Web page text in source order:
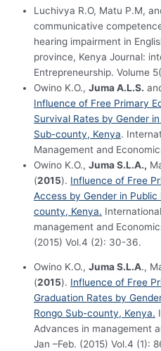
Luchivya R.O, Matu P.M,
communicative
hearing impairment in
province, Kenya Journal:
Entrepreneurship. Volume
Owino K.O., Juma A.L.S.
Influence of Free Primary
Survival Rates by Gender
Sub-county, Kenya.
Management and
Owino K.O., Juma S.L.A.,
(2015). Influence of Free
Access by Gender in
county, Kenya.
management and
(2015) Vol.4 (2): 30-36.
Owino K.O., Juma S.L.A.,
(2015). Influence of Free
Graduation Rates by
Rongo Sub-county, Kenya.
Advances in management
Jan –Feb. (2015) Vol.4 (1):